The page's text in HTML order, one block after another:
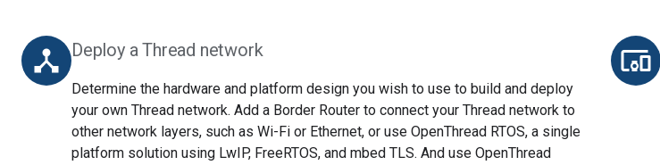
device_hub Deploy a Thread network
Determine the hardware and platform design you wish to use to build and deploy
your own Thread network. Add a Border Router to connect your Thread network to
other network layers, such as Wi-Fi or Ethernet, or use OpenThread RTOS, a single
platform solution using LwIP, FreeRTOS, and mbed TLS. And use OpenThread
devices_other